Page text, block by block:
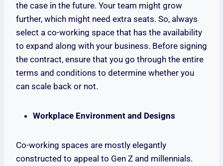
the case in the future. Your team might grow
further, which might need extra seats. So, always
select a co-working space that has the availability
to expand along with your business. Before signing
the contract, ensure that you go through the entire
terms and conditions to determine whether you
can scale back or not.
Workplace Environment and Designs
Co-working spaces are mostly elegantly
constructed to appeal to Gen Z and millennials.